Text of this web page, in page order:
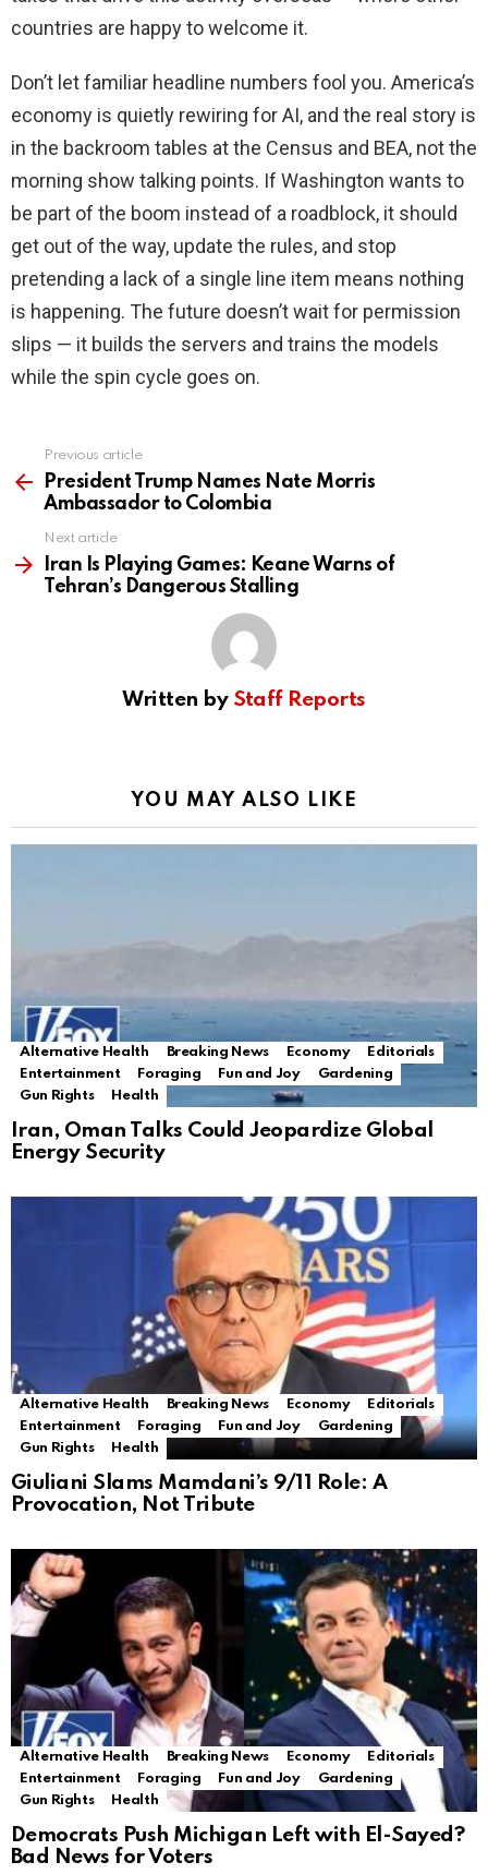
countries are happy to welcome it.
Don’t let familiar headline numbers fool you. America’s
economy is quietly rewiring for AI, and the real story is
in the backroom tables at the Census and BEA, not the
morning show talking points. If Washington wants to
be part of the boom instead of a roadblock, it should
get out of the way, update the rules, and stop
pretending a lack of a single line item means nothing
is happening. The future doesn’t wait for permission
slips — it builds the servers and trains the models
while the spin cycle goes on.
more
Previous article
President Trump Names Nate Morris
Ambassador to Colombia
Next article
Iran Is Playing Games: Keane Warns of
Tehran’s Dangerous Stalling
Written by Staff Reports
YOU MAY ALSO LIKE
Alternative Health Breaking News Economy
Editorials
Entertainment
Foraging Fun and Joy
Gardening
Gun Rights
Health
Iran, Oman Talks Could Jeopardize Global
Energy Security
Alternative Health Breaking News Economy
Editorials
Entertainment
Foraging Fun and Joy
Gardening
Gun Rights
Health
Giuliani Slams Mamdani’s 9/11 Role: A
Provocation, Not Tribute
Alternative Health Breaking News Economy
Editorials
Entertainment
Foraging Fun and Joy
Gardening
Gun Rights
Health
Democrats Push Michigan Left with El-Sayed?
Bad News for Voters